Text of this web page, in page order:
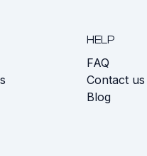
HELP
FAQ
Contact us
Blog